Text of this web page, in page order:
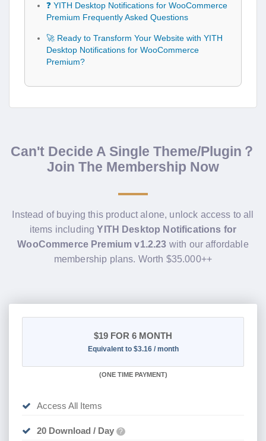
❓ YITH Desktop Notifications for WooCommerce
Premium Frequently Asked Questions
🚀 Ready to Transform Your Website with YITH
Desktop Notifications for WooCommerce
Premium?
Can't Decide A Single Theme/Plugin？
Join The Membership Now
Instead of buying this product alone, unlock access to all
items includingYITH Desktop Notifications for
WooCommerce Premium v1.2.23 with our affordable
membership plans. Worth $35.000++
$19 FOR 6 MONTH
Equivalent to $3.16 / month
(ONE TIME PAYMENT)
Access All Items
20 Download / Day ?